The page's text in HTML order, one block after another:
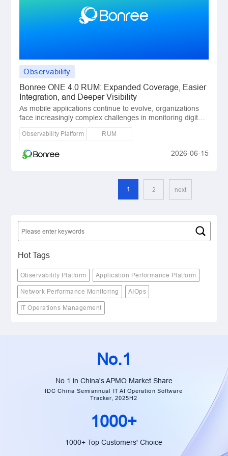
Observability
Bonree ONE 4.0 RUM: Expanded Coverage, Easier
Integration, and Deeper Visibility
As mobile applications continue to evolve, organizations
face increasingly complex challenges in monitoring digital
Observability Platform RUM
2026-06-15
1 2 next
Hot Tags
Observability Platform Application Performance Platform
Network Performance Monitoring AIOps
IT Operations Management
No.1
No.1 in China's APMO Market Share
IDC China Semiannual IT AI Operation Software
Tracker, 2025H2
1000+
1000+ Top Customers' Choice